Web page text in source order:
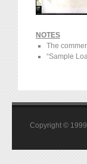
NOTES
The
“Sample
Copyright ©